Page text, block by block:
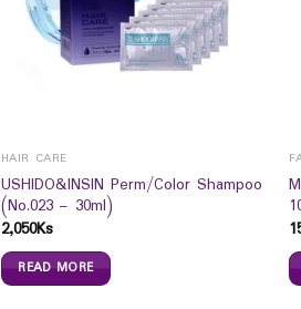
HAIR CARE
USHIDO&INSIN Perm/Color Shampoo
(No.023 – 30ml)
2,050Ks
READ MORE